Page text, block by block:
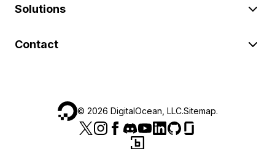
Solutions
Contact
© 2026 DigitalOcean, LLC.Sitemap.